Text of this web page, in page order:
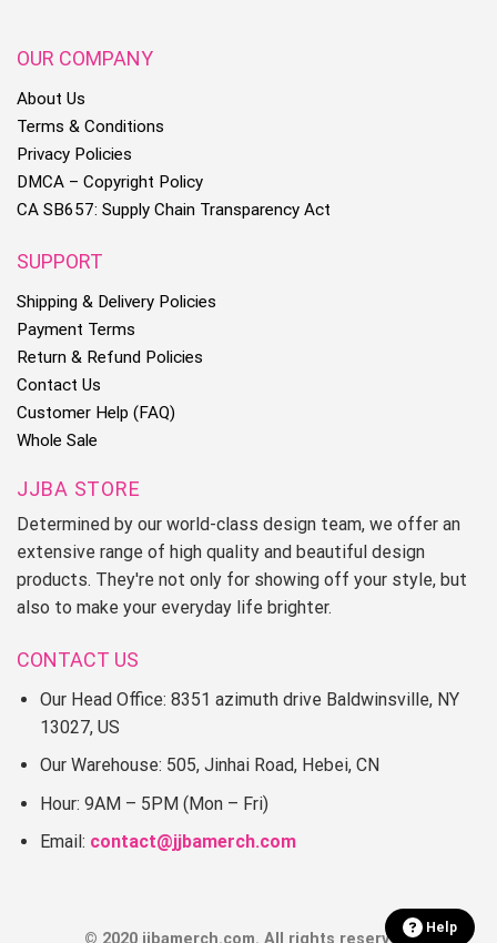
OUR COMPANY
About Us
Terms & Conditions
Privacy Policies
DMCA – Copyright Policy
CA SB657: Supply Chain Transparency Act
SUPPORT
Shipping & Delivery Policies
Payment Terms
Return & Refund Policies
Contact Us
Customer Help (FAQ)
Whole Sale
JJBA STORE
Determined by our world-class design team, we offer an
extensive range of high quality and beautiful design
products. They're not only for showing off your style, but
also to make your everyday life brighter.
CONTACT US
Our Head Office: 8351 azimuth drive Baldwinsville, NY
13027, US
Our Warehouse: 505, Jinhai Road, Hebei, CN
Hour: 9AM – 5PM (Mon – Fri)
Email: contact@jjbamerch.com
Help